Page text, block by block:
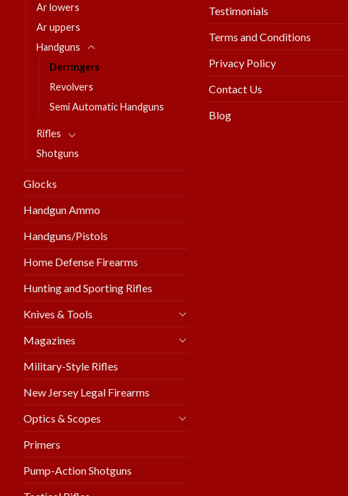
Ar lowers
Ar uppers
Handguns
Derringers
Revolvers
Semi Automatic Handguns
Rifles
Shotguns
Glocks
Handgun Ammo
Handguns/Pistols
Home Defense Firearms
Hunting and Sporting Rifles
Knives & Tools
Magazines
Military-Style Rifles
New Jersey Legal Firearms
Optics & Scopes
Primers
Pump-Action Shotguns
Testimonials
Terms and Conditions
Privacy Policy
Contact Us
Blog